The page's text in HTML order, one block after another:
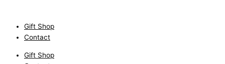
Gift Shop
Contact
Gift Shop